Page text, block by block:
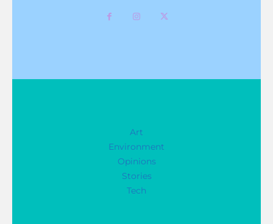
Art
Environment
Opinions
Stories
Tech